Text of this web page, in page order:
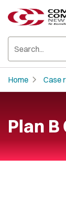
Home chevron_right Case
Plan B